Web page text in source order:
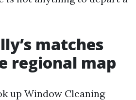
matches
regional map
up Window Cleaning